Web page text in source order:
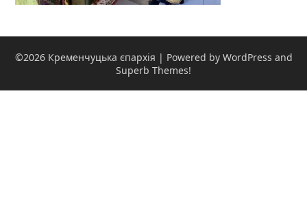
©2026 Кременчуцька єпархія | Powered by WordPress and
Superb Themes!